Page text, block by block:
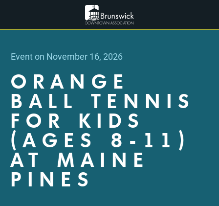
Event on November 16, 2026
ORANGE
BALL TENNIS
FOR KIDS
(AGES 8-11)
AT MAINE
PINES